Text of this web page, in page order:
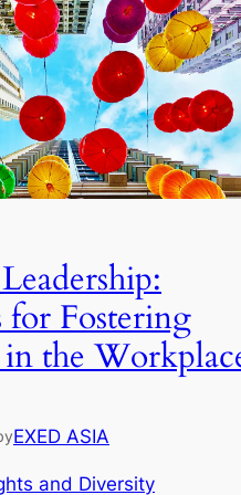
for Fostering
the
EXED ASIA
and Diversity